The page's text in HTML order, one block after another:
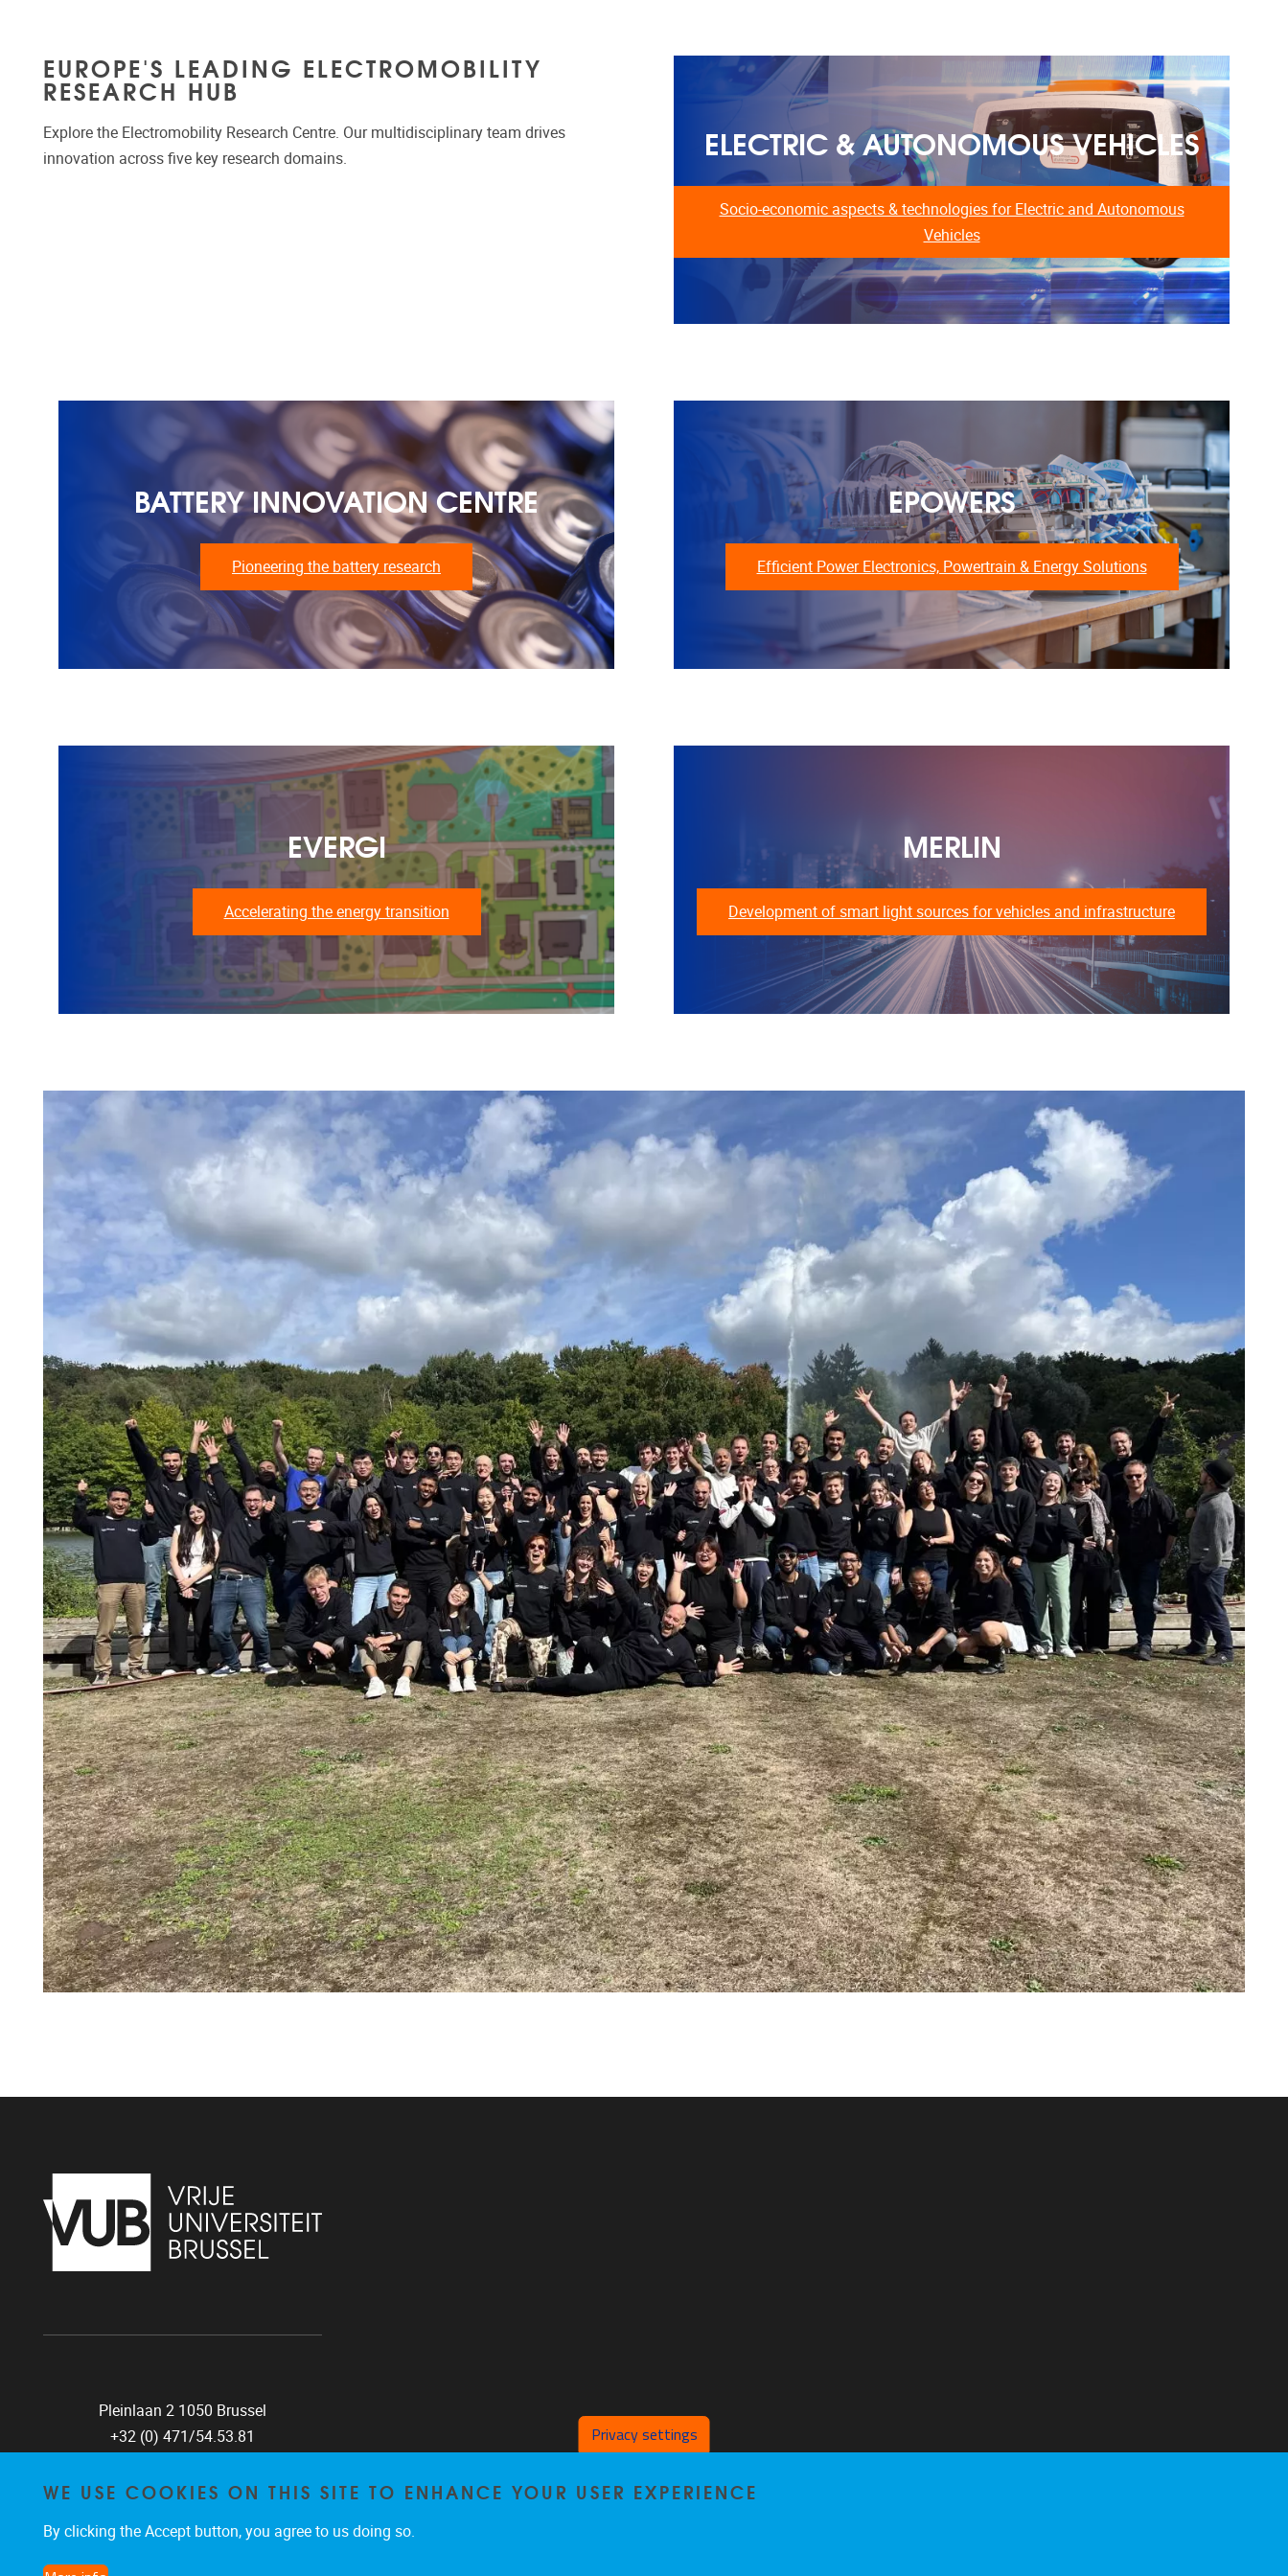
EUROPE'S LEADING ELECTROMOBILITY
RESEARCH HUB
Explore the Electromobility Research Centre. Our multidisciplinary team drives
innovation across five key research domains.
ELECTRIC & AUTONOMOUS VEHICLES
Socio-economic aspects & technologies for Electric and Autonomous
Vehicles
BATTERY INNOVATION CENTRE
Pioneering the battery research
EPOWERS
Efficient Power Electronics, Powertrain & Energy Solutions
EVERGI
Accelerating the energy transition
MERLIN
Development of smart light sources for vehicles and infrastructure
Pleinlaan 2 1050 Brussel
+32 (0) 471/54.53.81
FIND US ON
Privacy settings
WE USE COOKIES ON THIS SITE TO ENHANCE YOUR USER EXPERIENCE
By clicking the Accept button, you agree to us doing so.